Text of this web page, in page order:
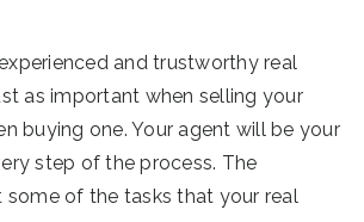
and trustworthy real
as important when selling your
buying one. Your agent will be your
step of the process. The
some of the tasks that your real